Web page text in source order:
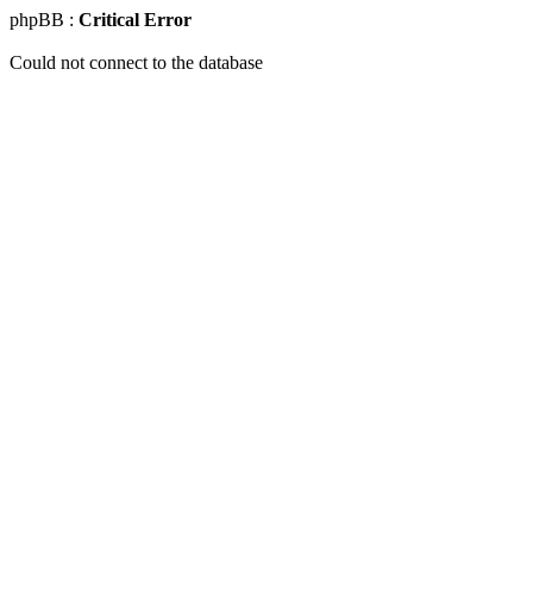
phpBB : Critical Error
Could not connect to the database